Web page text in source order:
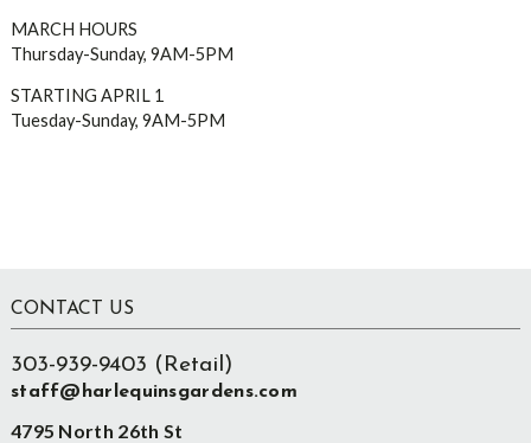
MARCH HOURS
Thursday-Sunday, 9AM-5PM
STARTING APRIL 1
Tuesday-Sunday, 9AM-5PM
Footer
CONTACT US
303-939-9403 (Retail)
staff@harlequinsgardens.com
4795 North 26th St